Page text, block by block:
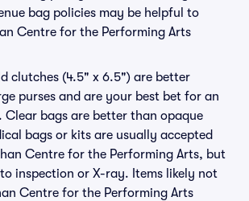
bag policies may be helpful to
Centre for the Performing Arts
clutches (4.5" x 6.5") are better
purses and are your best bet for an
Clear bags are better than opaque
bags or kits are usually accepted
Centre for the Performing Arts, but
inspection or X-ray. Items likely not
Centre for the Performing Arts